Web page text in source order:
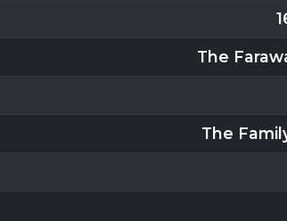
The
The